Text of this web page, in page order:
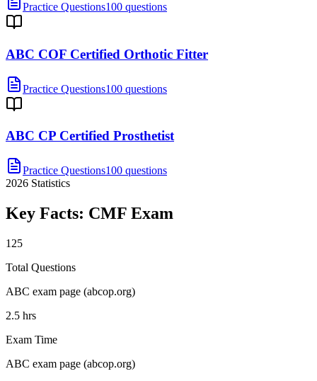
Practice Questions100 questions
ABC COF Certified Orthotic Fitter
Practice Questions100 questions
ABC CP Certified Prosthetist
Practice Questions100 questions
2026 Statistics
Key Facts: CMF Exam
125
Total Questions
ABC exam page (abcop.org)
2.5 hrs
Exam Time
ABC exam page (abcop.org)